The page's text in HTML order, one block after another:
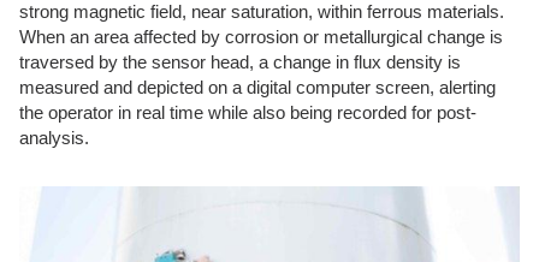
strong magnetic field, near saturation, within ferrous materials.
When an area affected by corrosion or metallurgical change is
traversed by the sensor head, a change in flux density is
measured and depicted on a digital computer screen, alerting
the operator in real time while also being recorded for post-
analysis.